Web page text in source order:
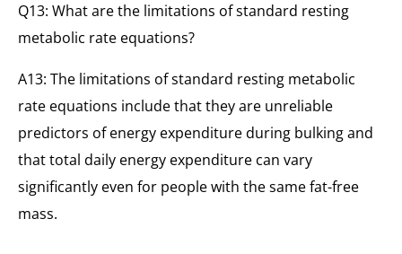
Q13: What are the limitations of standard resting
metabolic rate equations?
A13: The limitations of standard resting metabolic
rate equations include that they are unreliable
predictors of energy expenditure during bulking and
that total daily energy expenditure can vary
significantly even for people with the same fat-free
mass.